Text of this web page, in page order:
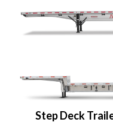
Step Deck